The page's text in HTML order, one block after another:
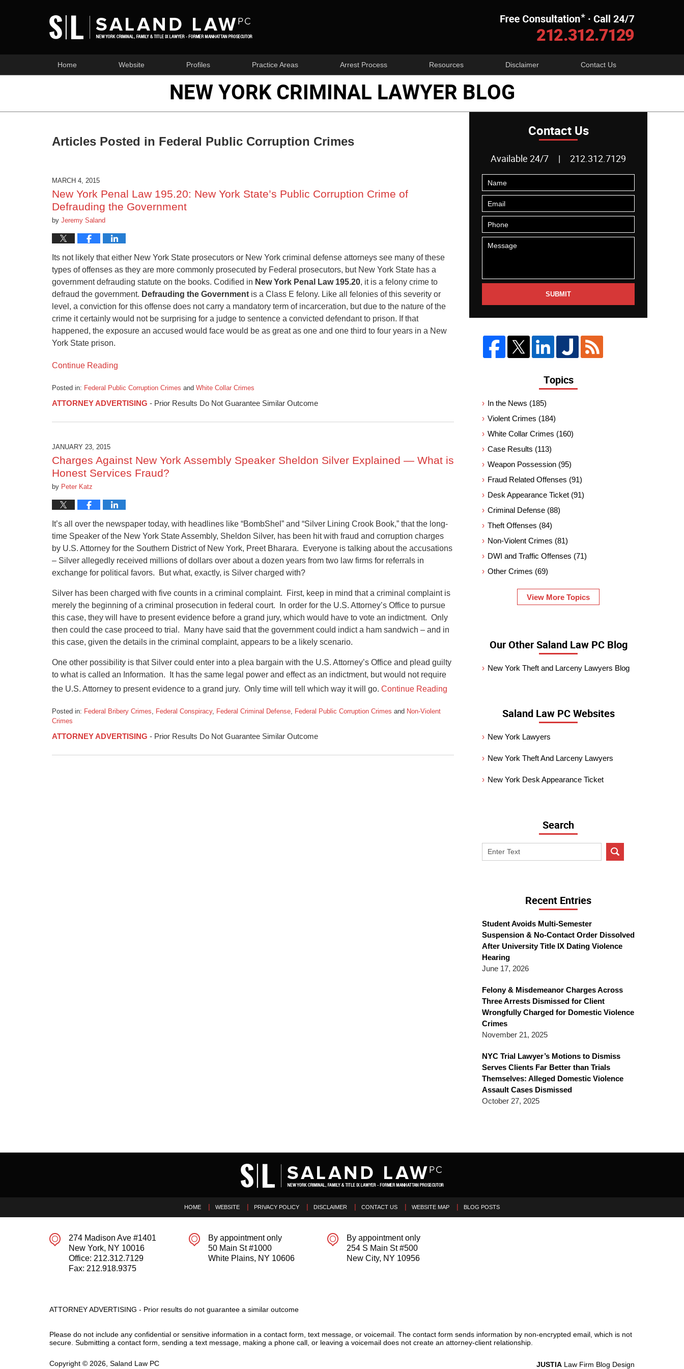
Home Website Profiles Practice Areas Arrest Process Resources Disclaimer Contact Us
NEW YORK CRIMINAL LAWYER BLOG
Articles Posted in Federal Public Corruption Crimes
MARCH 4, 2015
New York Penal Law 195.20: New York State’s Public Corruption Crime of
Defrauding the Government
by Jeremy Saland
Its not likely that either New York State prosecutors or New York criminal defense attorneys see many of these
types of offenses as they are more commonly prosecuted by Federal prosecutors, but New York State has a
government defrauding statute on the books. Codified in New York Penal Law 195.20, it is a felony crime to
defraud the government. Defrauding the Government is a Class E felony. Like all felonies of this severity or
level, a conviction for this offense does not carry a mandatory term of incarceration, but due to the nature of the
crime it certainly would not be surprising for a judge to sentence a convicted defendant to prison. If that
happened, the exposure an accused would face would be as great as one and one third to four years in a New
York State prison.
Continue Reading
Posted in: Federal Public Corruption Crimes and White Collar Crimes
March
am
ATTORNEY ADVERTISING - Prior Results Do Not Guarantee Similar Outcome
JANUARY 23, 2015
Charges Against New York Assembly Speaker Sheldon Silver Explained — What is
Honest Services Fraud?
by Peter Katz
It’s all over the newspaper today, with headlines like “BombShel” and “Silver Lining Crook Book,” that the long-
time Speaker of the New York State Assembly, Sheldon Silver, has been hit with fraud and corruption charges
by U.S. Attorney for the Southern District of New York, Preet Bharara. Everyone is talking about the accusations
– Silver allegedly received millions of dollars over about a dozen years from two law firms for referrals in
exchange for political favors. But what, exactly, is Silver charged with?
Silver has been charged with five counts in a criminal complaint. First, keep in mind that a criminal complaint is
merely the beginning of a criminal prosecution in federal court. In order for the U.S. Attorney’s Office to pursue
this case, they will have to present evidence before a grand jury, which would have to vote an indictment. Only
then could the case proceed to trial. Many have said that the government could indict a ham sandwich – and in
this case, given the details in the criminal complaint, appears to be a likely scenario.
One other possibility is that Silver could enter into a plea bargain with the U.S. Attorney’s Office and plead guilty
to what is called an Information. It has the same legal power and effect as an indictment, but would not require
the U.S. Attorney to present evidence to a grand jury. Only time will tell which way it will go. Continue Reading
Posted in: Federal Bribery Crimes Federal Conspiracy, Federal Criminal Defense Federal Public Corruption Crimes and Non-Violent
Crimes
January
ATTORNEY ADVERTISING - Prior Results Do Not Guarantee Similar Outcome
Contact Us
Available 24/7 212.312.7129
SUBMIT
Topics
In the News (185)
Violent Crimes (184)
White Collar Crimes (160)
Case Results (113)
Weapon Possession (95)
Fraud Related Offenses (91)
Desk Appearance Ticket (91)
Criminal Defense (88)
Theft Offenses (84)
Non-Violent Crimes (81)
DWI and Traffic Offenses (71)
Other Crimes (69)
View More Topics
Our Other Saland Law PC Blog
New York Theft and Larceny Lawyers Blog
Saland Law PC Websites
New York Lawyers
New York Theft And Larceny Lawyers
New York Desk Appearance Ticket
Search
Search
on
Recent Entries
Student Avoids Multi-Semester
Suspension & No-Contact Order Dissolved
After University Title IX Dating Violence
Hearing
June 17, 2026
Felony & Misdemeanor Charges Across
Three Arrests Dismissed for Client
Wrongfully Charged for Domestic Violence
Crimes
November 21, 2025
NYC Trial Lawyer’s Motions to Dismiss
Serves Clients Far Better than Trials
Themselves: Alleged Domestic Violence
Assault Cases Dismissed
October 27, 2025
274 Madison Ave #1401
New York, NY 10016
Office: 212.312.7129
Fax: 212.918.9375
By appointment only
50 Main St #1000
White Plains, NY 10606
By appointment only
254 S Main St #500
New City, NY 10956
ATTORNEY ADVERTISING - Prior results do not guarantee a similar outcome
HOME WEBSITE PRIVACY POLICY DISCLAIMER CONTACT US WEBSITE MAP BLOG POSTS
Please do not include any confidential or sensitive information in a contact form, text message, or voicemail. The contact form sends information by non-encrypted email, which is not
secure. Submitting a contact form, sending a text message, making a phone call, or leaving a voicemail does not create an attorney-client relationship.
Copyright © 2026, Saland Law PC JUSTIA Law Firm Blog Design